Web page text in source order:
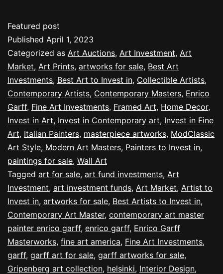
Featured post
Published April 1, 2023
Categorized as Art Auctions, Art Investment, Art
Market, Art Prints, artworks for sale, Best Art
Investments, Best Art to Invest in, Collectible Artists,
Contemporary Artists, Contemporary Masters, Enrico
Garff, Fine Art Investments, Framed Art, Home Decor,
Invest in Art, Invest in Contemporary art, Invest in Fine
Art, Italian Painters, masterpiece artworks, ModClassic
Art Style, Modern Art Masters, Painters to Invest in,
paintings for sale, Wall Art
Tagged art for sale, art fund investments, Art
Investment, art investment funds, Art Market, Artist to
Invest in, artworks for sale, Best Artists to Invest in,
Contemporary Art Master, contemporary art master
painter enrico garff, enrico garff, Enrico Garff
Masterworks, fine art america, Fine Art Investments,
garff, garff art for sale, garff artworks for sale,
Gripenberg art collection, helsinki, Interior Design,